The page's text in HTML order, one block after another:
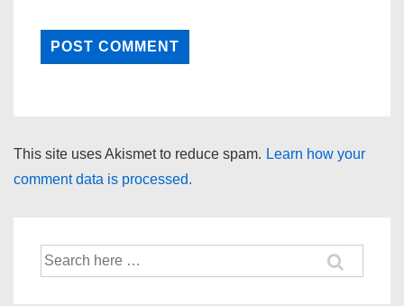
This site uses Akismet to reduce spam. Learn how your
comment data is processed.
Search
for: